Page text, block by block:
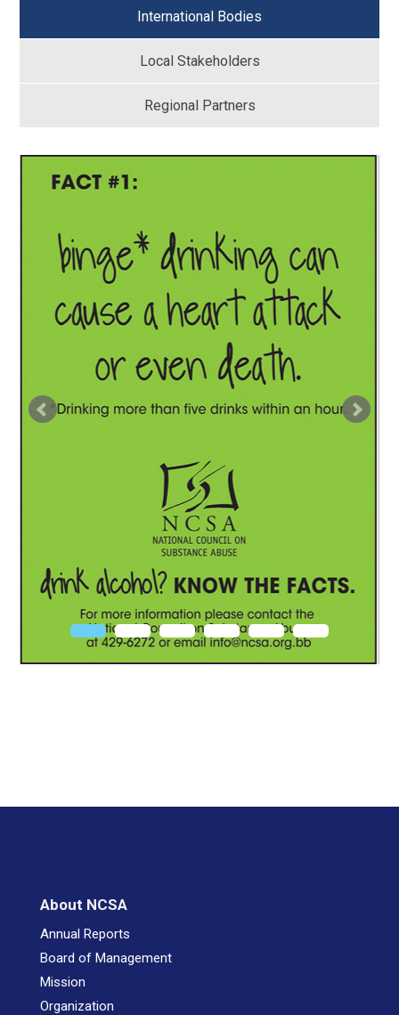
International Bodies
Local Stakeholders
Regional Partners
About NCSA
Annual Reports
Board of Management
Mission
Organization